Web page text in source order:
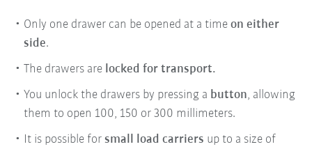
Only one drawer can be opened at a timeon either
side.
The drawers are locked for transport.
You unlock the drawers by pressing a button, allowing
them to open 100, 150 or 300 millimeters.
It is possible forsmall load carriers up to a size of